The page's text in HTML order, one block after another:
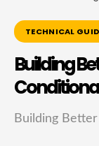
TECHNICAL
Building
Building